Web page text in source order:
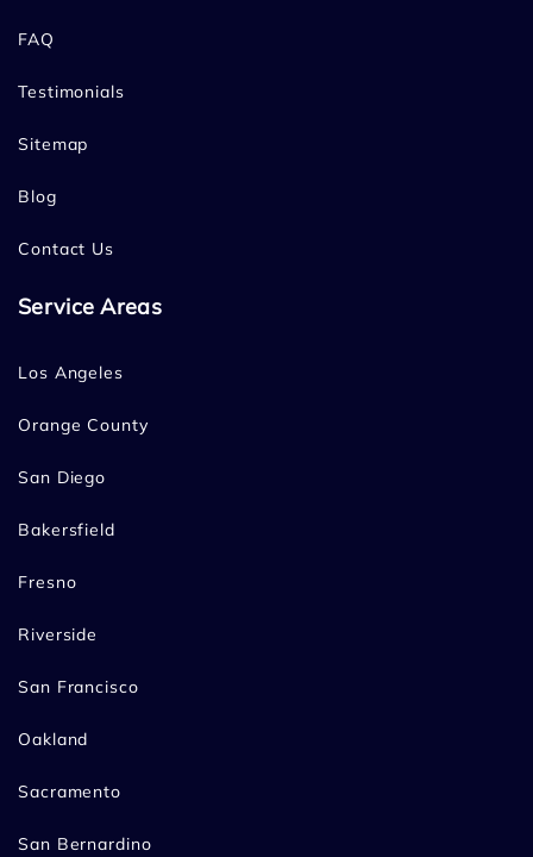
FAQ
Testimonials
Sitemap
Blog
Contact Us
Service Areas
Los Angeles
Orange County
San Diego
Bakersfield
Fresno
Riverside
San Francisco
Oakland
Sacramento
San Bernardino